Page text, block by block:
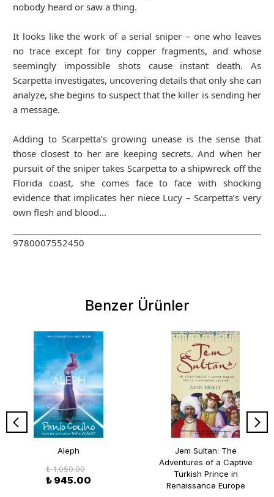
nobody heard or saw a thing.
It looks like the work of a serial sniper – one who leaves
no trace except for tiny copper fragments, and whose
seemingly impossible shots cause instant death. As
Scarpetta investigates, uncovering details that only she can
analyze, she begins to suspect that the killer is sending her
a message.
Adding to Scarpetta’s growing unease is the sense that
those closest to her are keeping secrets. And when her
pursuit of the sniper takes Scarpetta to a shipwreck off the
Florida coast, she comes face to face with shocking
evidence that implicates her niece Lucy – Scarpetta’s very
own flesh and blood…
9780007552450
Benzer Ürünler
Aleph
₺ 1,050.00
₺ 945.00
Jem Sultan: The
Adventures of a Captive
Turkish Prince in
Renaissance Europe